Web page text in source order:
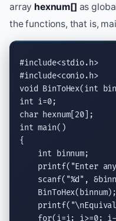
array hexnum[] as
the functions, that is,
#include<stdio.h>
#include<conio.h>
void BinToHex(int
int
char
int main()
{
int binnum;
printf( "Enter
scanf( "%d " ,
    BinToHex(binnum);
printf( "\n
for(i=i; i>=0;